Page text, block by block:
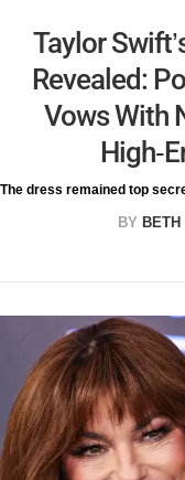
Taylor
Revealed:
Vows With
High-
The dress remained top
BY